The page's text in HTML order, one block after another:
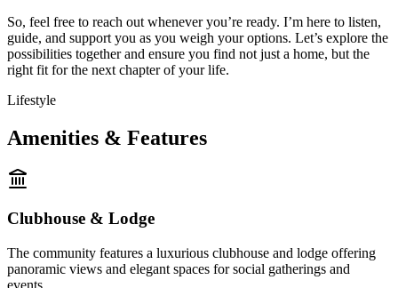
So, feel free to reach out whenever you’re ready. I’m here to listen,
guide, and support you as you weigh your options. Let’s explore the
possibilities together and ensure you find not just a home, but the
right fit for the next chapter of your life.
Lifestyle
Amenities & Features
Clubhouse & Lodge
The community features a luxurious clubhouse and lodge offering
panoramic views and elegant spaces for social gatherings and